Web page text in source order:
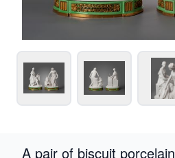
A pair of biscuit porcelain